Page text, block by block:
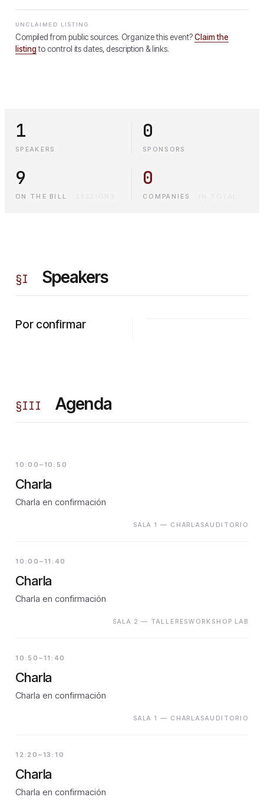
UNCLAIMED LISTING
Compiled from public sources. Organize this event?Claim the
listingto control its dates, description & links.
1
SPEAKERS
0
SPONSORS
9
ON THE BILL
0
COMPANIES
§I Speakers
Por confirmar
§III Agenda
10:00–10:50
Charla
Charla en confirmación
SALA 1 — CHARLASAUDITORIO
10:00–11:40
Charla
Charla en confirmación
SALA 2 — TALLERESWORKSHOP LAB
10:50–11:40
Charla
Charla en confirmación
SALA 1 — CHARLASAUDITORIO
12:20–13:10
Charla
Charla en confirmación